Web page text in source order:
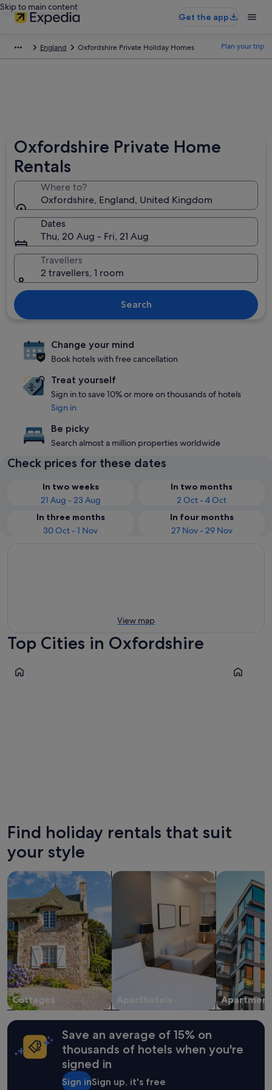
Skip to main content
Get the app
England Oxfordshire Private Holiday Homes Plan your trip
Oxfordshire Private Home
Rentals
Where to?
Oxfordshire, England, United Kingdom
Dates
Thu, 20 Aug - Fri, 21 Aug
Travellers
2 travellers, 1 room
Search
Change your mind
Book hotels with free cancellation
Treat yourself
Sign in to save 10% or more on thousands of hotels
Sign in
Be picky
Search almost a million properties worldwide
Check prices for these dates
In two weeks
21 Aug - 23 Aug
In two months
2 Oct - 4 Oct
In three months
30 Oct - 1 Nov
In four months
27 Nov - 29 Nov
View map
Top Cities in Oxfordshire
Oxford Chipping
Find holiday rentals that suit
your style
Cottages
search for cottages
Aparthotels
search for apart-hotels search for
Save an average of 15% on
thousands of hotels when you're
signed in
Sign inSign up, it's free